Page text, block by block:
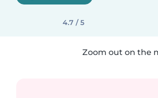
4.7 / 5
Zoom out on the